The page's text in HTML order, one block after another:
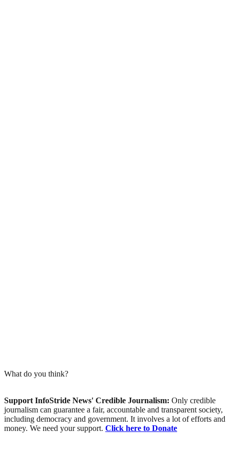
What do you think?
Support InfoStride News' Credible Journalism: Only credible
journalism can guarantee a fair, accountable and transparent society,
including democracy and government. It involves a lot of efforts and
money. We need your support. Click here to Donate